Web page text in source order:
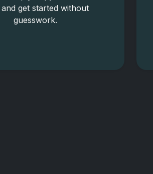
get started without
guesswork.